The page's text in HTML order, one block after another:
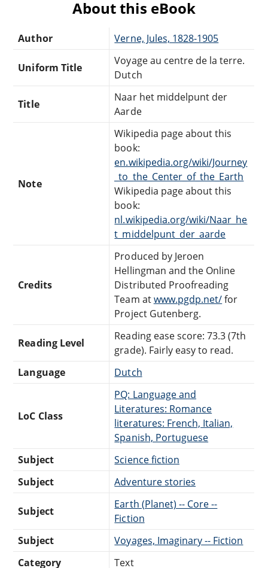
About this eBook
Author Verne, Jules, 1828-1905
Uniform Title
Voyage au centre de la terre.
Dutch
Title
Naar het middelpunt der
Aarde
Note
Wikipedia page about this
book:
en.wikipedia.org/wiki/Journey
_to_the_Center_of_the_Earth
Wikipedia page about this
book:
nl.wikipedia.org/wiki/Naar_he
t_middelpunt_der_aarde
Credits
Produced by Jeroen
Hellingman and the Online
Distributed Proofreading
Team atwww.pgdp.net/for
Project Gutenberg.
Reading Level
Reading ease score: 73.3 (7th
grade). Fairly easy to read.
Language
Dutch
LoC Class
PQ: Language and
Literatures: Romance
literatures: French, Italian,
Spanish, Portuguese
Subject
Science fiction
Subject
Adventure stories
Subject
Earth (Planet) -- Core --
Fiction
Subject
Voyages, Imaginary -- Fiction
Category
Text